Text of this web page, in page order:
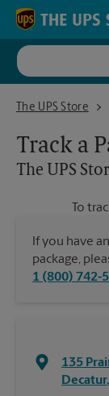
Skip to content
Return to Nav
The UPS Store
The UPS Store
Track a
The UPS
To
If you have
package,
1 (800) 742-
135
Decatur,